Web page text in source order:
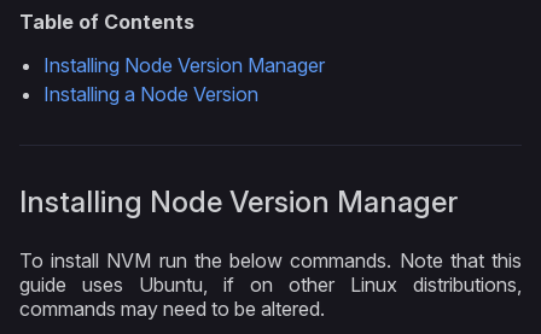
Table of Contents
Installing Node Version Manager
Installing a Node Version
Installing Node Version Manager
To install NVM run the below commands. Note that this
guide uses Ubuntu, if on other Linux distributions,
commands may need to be altered.